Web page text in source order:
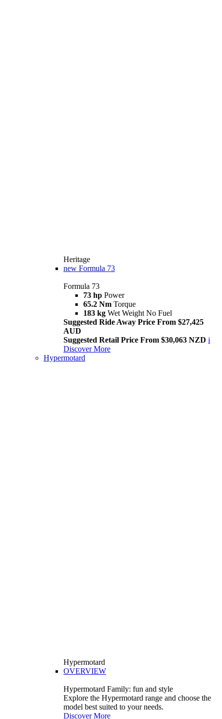
Heritage
new Formula 73
Formula 73
73 hp Power
65.2 Nm Torque
183 kg Wet Weight No Fuel
Suggested Ride Away Price From $27,425
AUD
Suggested Retail Price From $30,063 NZD i
Discover More
Hypermotard
Hypermotard
OVERVIEW
Hypermotard Family: fun and style
Explore the Hypermotard range and choose the
model best suited to your needs.
Discover More